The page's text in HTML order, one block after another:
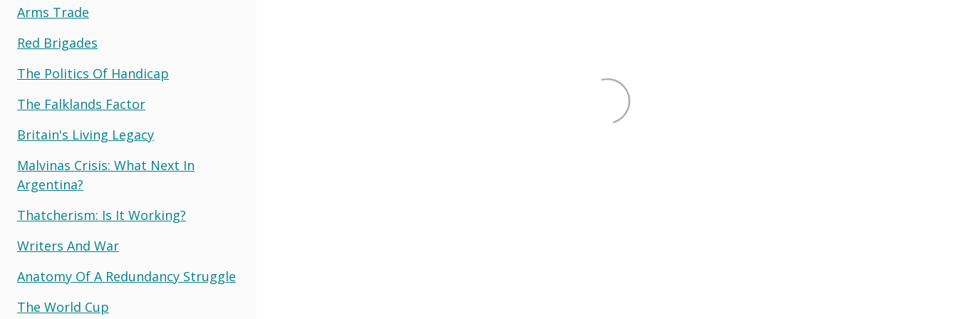
Arms Trade
Red Brigades
The Politics Of Handicap
The Falklands Factor
Britain's Living Legacy
Malvinas Crisis: What Next In
Argentina?
Thatcherism: Is It Working?
Writers And War
Anatomy Of A Redundancy Struggle
The World Cup